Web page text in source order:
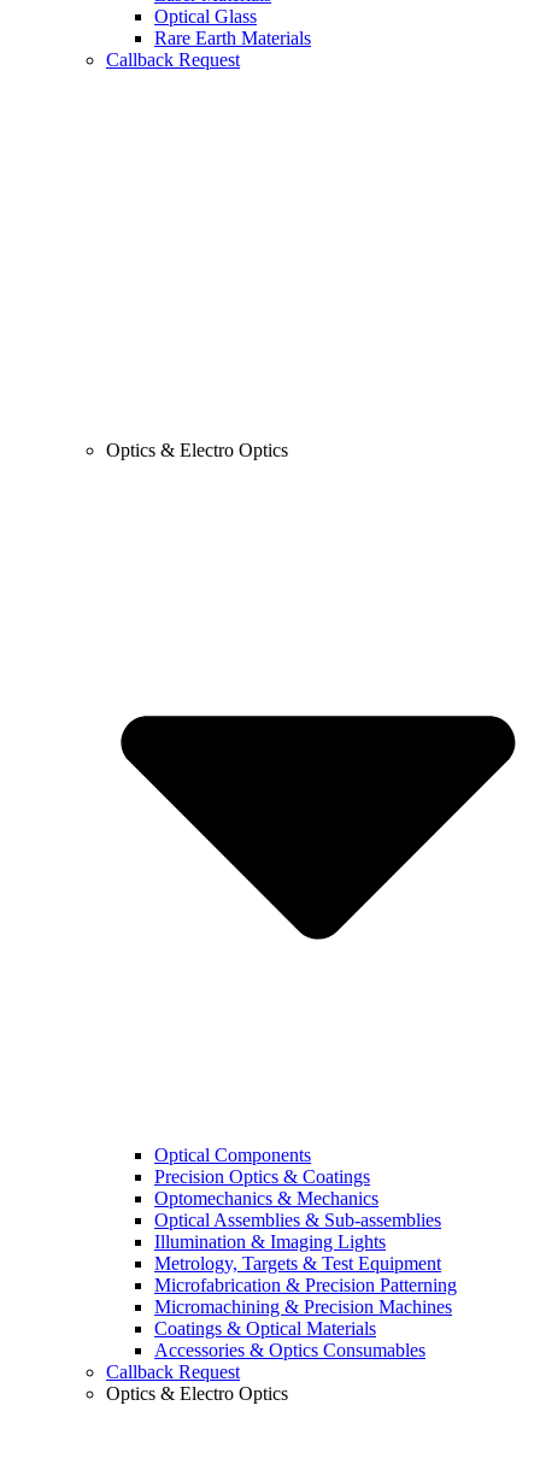
Optical Glass
Rare Earth Materials
Callback Request
Optics & Electro Optics
Optical Components
Precision Optics & Coatings
Optomechanics & Mechanics
Optical Assemblies & Sub-assemblies
Illumination & Imaging Lights
Metrology, Targets & Test Equipment
Microfabrication & Precision Patterning
Micromachining & Precision Machines
Coatings & Optical Materials
Accessories & Optics Consumables
Callback Request
Optics & Electro Optics